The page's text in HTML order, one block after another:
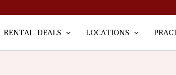
RENTAL DEALS LOCATIONS